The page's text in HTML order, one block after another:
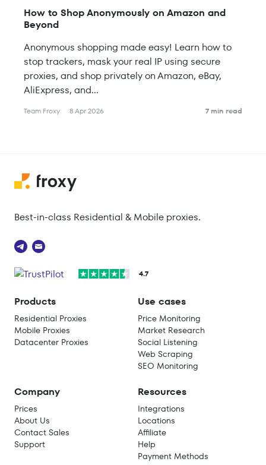
How to Shop Anonymously on Amazon and
Beyond
Anonymous shopping made easy! Learn how to
stop trackers, mask your real IP using secure
proxies, and shop privately on Amazon, eBay,
AliExpress, and...
Team Froxy 8 Apr 2026 7 min read
Best-in-class Residential & Mobile proxies.
4.7
Products
Residential Proxies
Mobile Proxies
Datacenter Proxies
Use cases
Price Monitoring
Market Research
Social Listening
Web Scraping
SEO Monitoring
Company
Prices
About Us
Contact Sales
Support
Resources
Integrations
Locations
Affiliate
Help
Payment Methods